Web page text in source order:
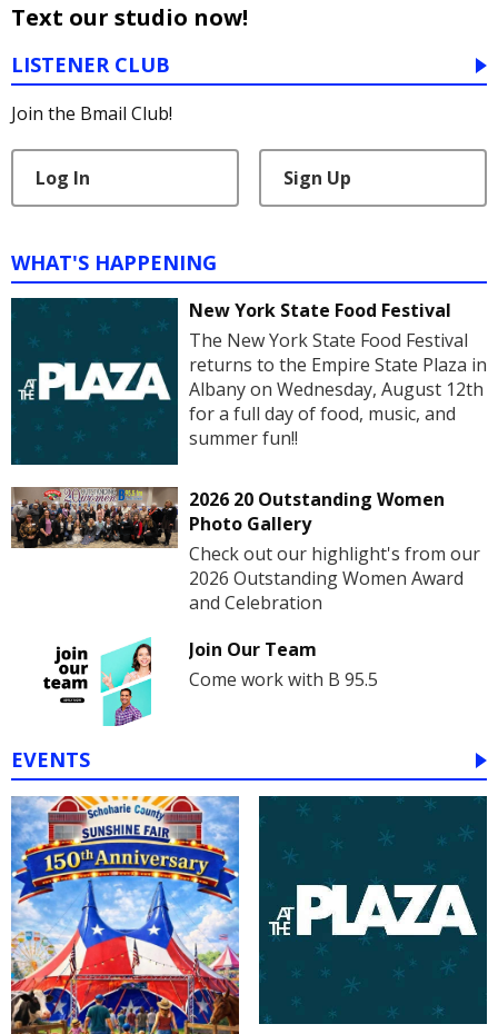
Text our studio now!
LISTENER CLUB
Join the Bmail Club!
Log In Sign Up
WHAT'S HAPPENING
New York State Food Festival
The New York State Food Festival
returns to the Empire State Plaza in
Albany on Wednesday, August 12th
for a full day of food, music, and
summer fun!!
2026 20 Outstanding Women
Photo Gallery
Check out our highlight's from our
2026 Outstanding Women Award
and Celebration
Join Our Team
Come work with B 95.5
EVENTS